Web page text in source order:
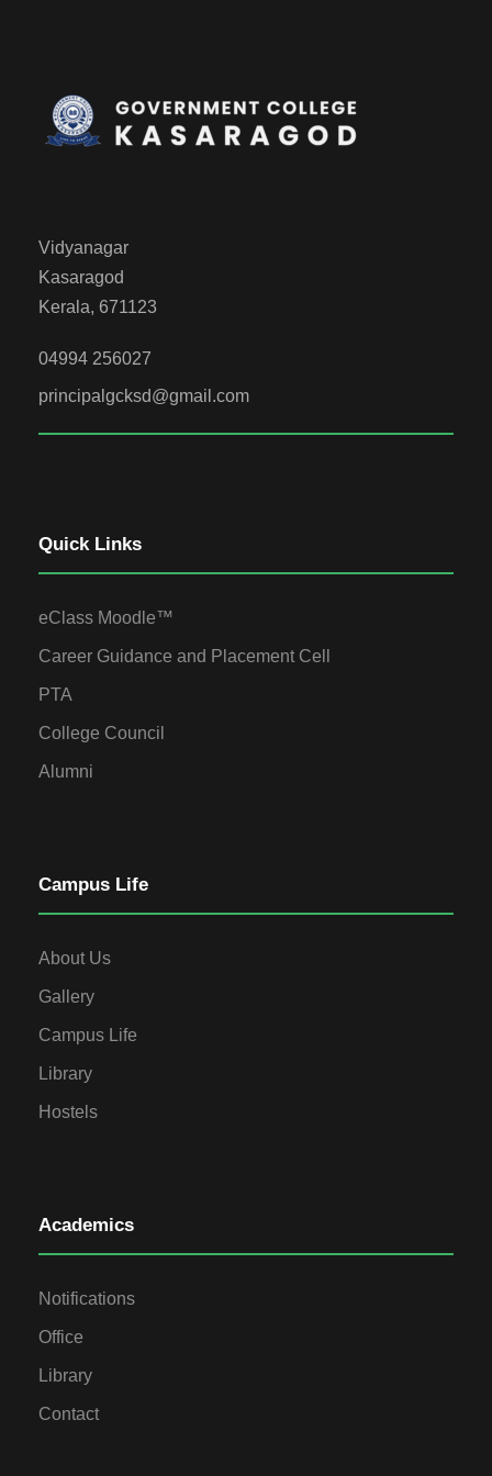
Vidyanagar
Kasaragod
Kerala, 671123
04994 256027
principalgcksd@gmail.com
Quick Links
eClass Moodle™
Career Guidance and Placement Cell
PTA
College Council
Alumni
Campus Life
About Us
Gallery
Campus Life
Library
Hostels
Academics
Notifications
Office
Library
Contact